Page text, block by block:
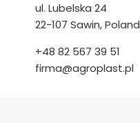
ul. Lubelska 24
22-107 Sawin, Poland
+48 82 567 39 51
firma@agroplast.pl